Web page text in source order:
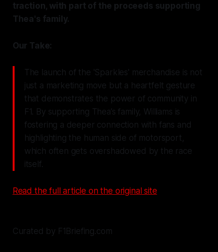
traction, with part of the proceeds supporting
Thea's family.
Our Take:
The launch of the 'Sparkles' merchandise is not
just a marketing move but a heartfelt gesture
that demonstrates the power of community in
F1. By supporting Thea’s family, Williams is
fostering a deeper connection with fans and
highlighting the human side of motorsport,
which often gets overshadowed by the race
itself.
Read the full article on the original site
Curated by F1Briefing.com